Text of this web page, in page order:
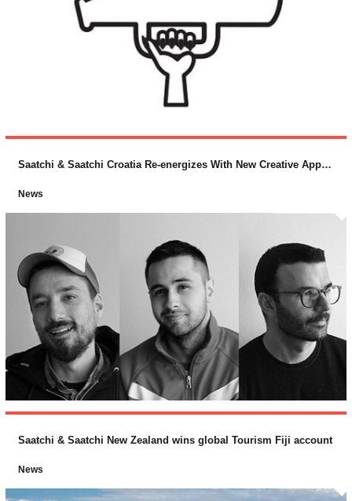
Saatchi & Saatchi Croatia Re-energizes With New Creative Appointments
News
Saatchi & Saatchi New Zealand wins global Tourism Fiji account
News